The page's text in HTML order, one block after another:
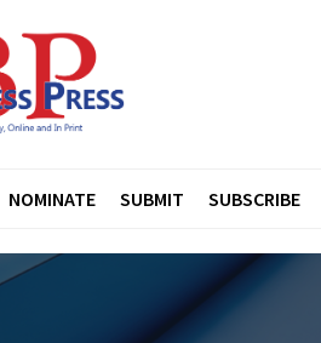
NOMINATE SUBMIT SUBSCRIBE